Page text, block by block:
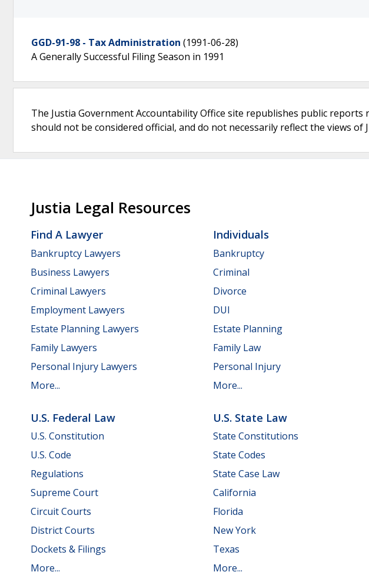
GGD-91-98 - Tax Administration (1991-06-28)
A Generally Successful Filing Season in 1991
The Justia Government Accountability Office site republishes public reports
should not be considered official, and do not necessarily reflect the views of
Justia Legal Resources
Find A Lawyer
Bankruptcy Lawyers
Business Lawyers
Criminal Lawyers
Employment Lawyers
Estate Planning Lawyers
Family Lawyers
Personal Injury Lawyers
More...
Individuals
Bankruptcy
Criminal
Divorce
DUI
Estate Planning
Family Law
Personal Injury
More...
U.S. Federal Law
U.S. Constitution
U.S. Code
Regulations
Supreme Court
Circuit Courts
District Courts
Dockets & Filings
More...
U.S. State Law
State Constitutions
State Codes
State Case Law
California
Florida
New York
Texas
More...